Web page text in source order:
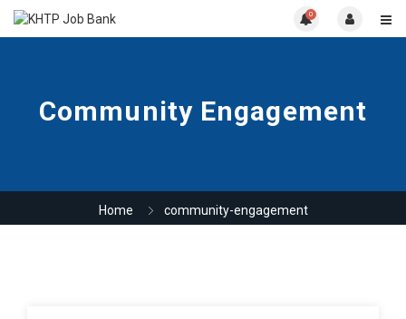
0
Community Engagement
Home community-engagement